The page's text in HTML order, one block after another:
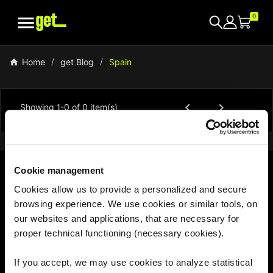
Cookie management
Cookies allow us to provide a personalized and secure
browsing experience. We use cookies or similar tools, on
our websites and applications, that are necessary for
proper technical functioning (necessary cookies).
If you accept, we may use cookies to analyze statistical
 0
Home get Blog Spain
Showing 1-0 of 0 item(s)  
With us, the world is your hotspot